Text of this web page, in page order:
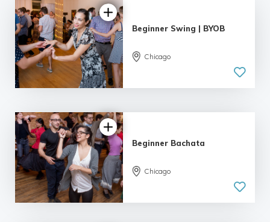
5.0
| 9 reviews
Beginner Swing | BYOB
Chicago
5.0
| 9 reviews
Beginner Bachata
Chicago